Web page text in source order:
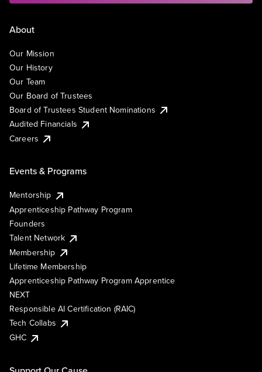
About
Our Mission
Our History
Our Team
Our Board of Trustees
Board of Trustees Student Nominations
Audited Financials
Careers
Events & Programs
Mentorship
Apprenticeship Pathway Program
Founders
Talent Network
Membership
Lifetime Membership
Apprenticeship Pathway Program Apprentice
NEXT
Responsible AI Certification (RAIC)
Tech Collabs
GHC